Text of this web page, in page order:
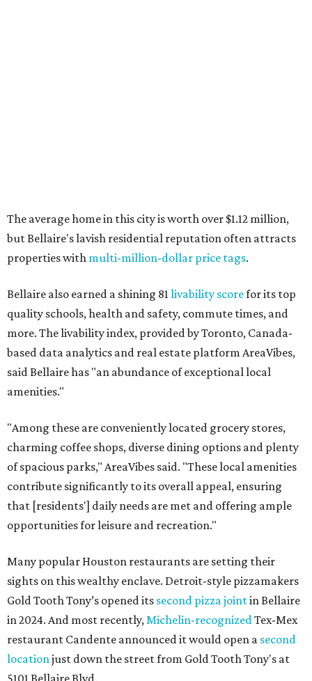
The average home in this city is worth over $1.12 million,
but Bellaire's lavish residential reputation often attracts
properties with multi-million-dollar price tags.
Bellaire also earned a shining 81 livability scorefor its top
quality schools, health and safety, commute times, and
more. The livability index, provided by Toronto, Canada-
based data analytics and real estate platform AreaVibes,
said Bellaire has "an abundance of exceptional local
amenities."
"Among these are conveniently located grocery stores,
charming coffee shops, diverse dining options and plenty
of spacious parks," AreaVibes said. "These local amenities
contribute significantly to its overall appeal, ensuring
that [residents'] daily needs are met and offering ample
opportunities for leisure and recreation."
Many popular Houston restaurants are setting their
sights on this wealthy enclave. Detroit-style pizzamakers
Gold Tooth Tony’s opened its second pizza jointin Bellaire
in 2024. And most recently,Michelin-recognizedTex-Mex
restaurant Candente announced it would open a second
locationjust down the street from Gold Tooth Tony's at